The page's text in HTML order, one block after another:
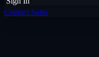
Contact Sales